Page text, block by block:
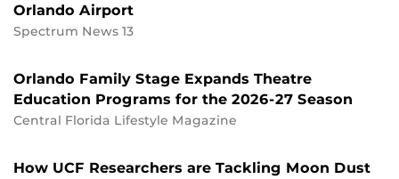
Orlando Airport
Spectrum News 13
Orlando Family Stage Expands Theatre
Education Programs for the 2026-27 Season
Central Florida Lifestyle Magazine
How UCF Researchers are Tackling Moon Dust